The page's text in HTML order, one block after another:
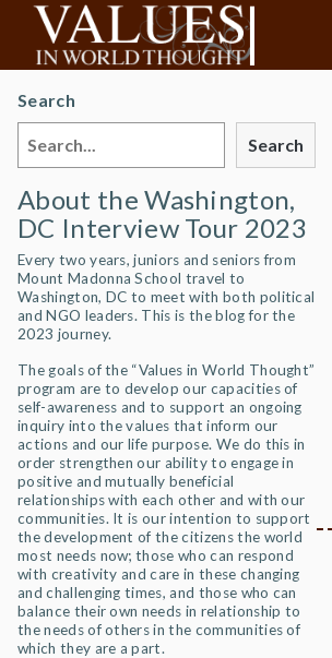
Search
Search
About the Washington,
DC Interview Tour 2023
Every two years, juniors and seniors from
Mount Madonna School travel to
Washington, DC to meet with both political
and NGO leaders. This is the blog for the
2023 journey.
The goals of the “Values in World Thought”
program are to develop our capacities of
self-awareness and to support an ongoing
inquiry into the values that inform our
actions and our life purpose. We do this in
order strengthen our ability to engage in
positive and mutually beneficial
relationships with each other and with our
communities. It is our intention to support
the development of the citizens the world
most needs now; those who can respond
with creativity and care in these changing
and challenging times, and those who can
balance their own needs in relationship to
the needs of others in the communities of
which they are a part.